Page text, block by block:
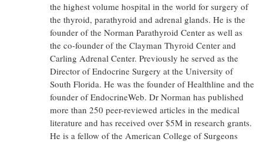
the highest volume hospital in the world for surgery of
the thyroid, parathyroid and adrenal glands. He is the
founder of the Norman Parathyroid Center as well as
the co-founder of the Clayman Thyroid Center and
Carling Adrenal Center. Previously he served as the
Director of Endocrine Surgery at the University of
South Florida. He was the founder of Healthline and the
founder of EndocrineWeb. Dr Norman has published
more than 250 peer-reviewed articles in the medical
literature and has received over $5M in research grants.
He is a fellow of the American College of Surgeons